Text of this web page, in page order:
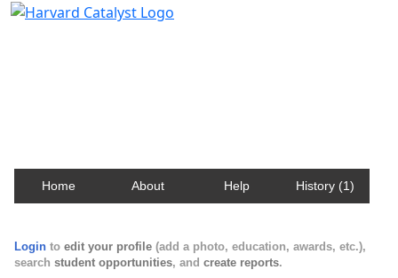
Home About Help History (1)
Login to edit your profile (add a photo, education, awards, etc.),
search student opportunities, and create reports.